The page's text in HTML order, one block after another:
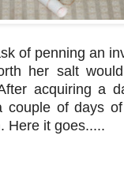
of penning an
her salt
acquiring a
couple of days
Here it goes.....